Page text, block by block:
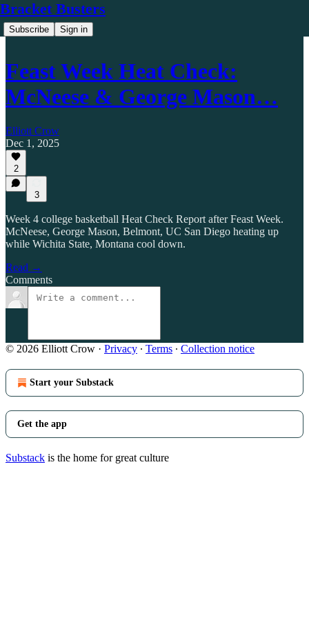
Bracket Busters
Subscribe Sign in
Feast Week Heat Check:
McNeese & George Mason…
Elliott Crow
Dec 1, 2025
2
3
Week 4 college basketball Heat Check Report after Feast Week.
McNeese, George Mason, Belmont, UC San Diego heating up
while Wichita State, Montana cool down.
Read →
Comments
© 2026 Elliott Crow · Privacy ∙ Terms ∙ Collection notice
Start your Substack
Get the app
Substack is the home for great culture